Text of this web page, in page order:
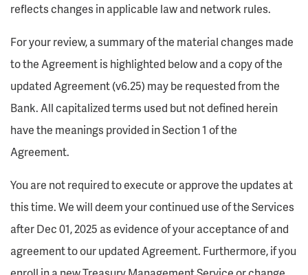
reflects changes in applicable law and network rules.
For your review, a summary of the material changes made
to the Agreement is highlighted below and a copy of the
updated Agreement (v6.25) may be requested from the
Bank. All capitalized terms used but not defined herein
have the meanings provided in Section 1 of the
Agreement.
You are not required to execute or approve the updates at
this time. We will deem your continued use of the Services
after Dec 01, 2025 as evidence of your acceptance of and
agreement to our updated Agreement. Furthermore, if you